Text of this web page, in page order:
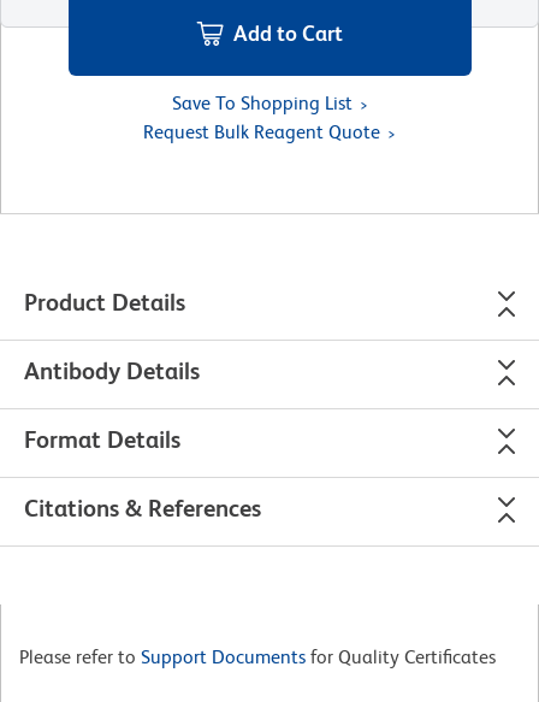
Add to Cart
Save To Shopping List
Request Bulk Reagent Quote
Product Details
Antibody Details
Format Details
Citations & References
Please refer to Support Documents for Quality Certificates